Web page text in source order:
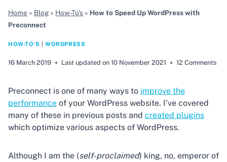
Home » Blog » How-To's » How to Speed Up WordPress with
Preconnect
HOW-TO'S |WORDPRESS
16 March 2019 Last updated on 10 November 2021 12 Comments
Preconnect is one of many ways to improve the
performance of your WordPress website. I’ve covered
many of these in previous posts and created plugins
which optimize various aspects of WordPress.
Although I am the (self-proclaimed) king, no, emperor of